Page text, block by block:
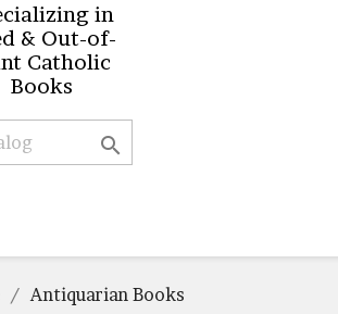
in
& Out-of-
Catholic
Books

Antiquarian Books